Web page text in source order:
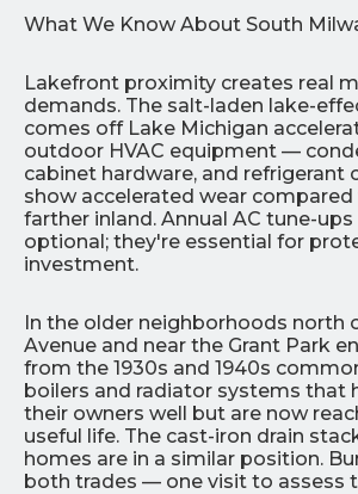
What We Know About South
Lakefront proximity creates real
demands. The salt-laden lake-
comes off Lake Michigan
outdoor HVAC equipment —
cabinet hardware, and refrigerant
show accelerated wear
farther inland. Annual AC tune-
optional; they're essential for
investment.
In the older neighborhoods north
Avenue and near the Grant Park
from the 1930s and 1940s
boilers and radiator systems that
their owners well but are now
useful life. The cast-iron drain
homes are in a similar position.
both trades — one visit to assess